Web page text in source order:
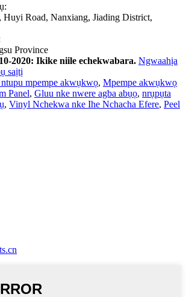
Huyi Road, Nanxiang, Jiading District,
Province
2020: Ikike niile echekwabara. Ngwaahịa
saịtị
mpempe akwụkwọ, Mpempe akwụkwọ
Panel, Gluu nke nwere agba abụọ, nrụpụta
, Vinyl Nchekwa nke Ihe Nchacha Efere, Peel